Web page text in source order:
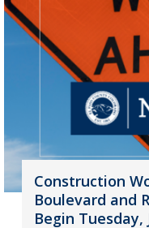
Construction
Boulevard and
Begin Tuesday,